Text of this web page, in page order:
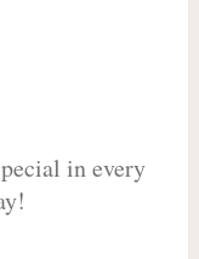
in every